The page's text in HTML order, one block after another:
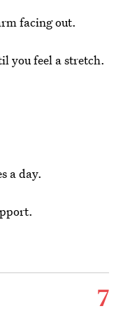
facing out.
you feel a stretch.
a day.
7